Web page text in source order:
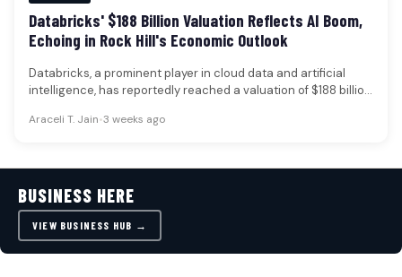
Databricks' $188 Billion Valuation Reflects AI Boom,
Echoing in Rock Hill's Economic Outlook
Databricks, a prominent player in cloud data and artificial
intelligence, has reportedly reached a valuation of $188 billion
Araceli T. Jain•3 weeks ago
BUSINESS HERE
VIEW BUSINESS HUB →